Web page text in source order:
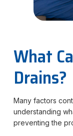
What
Drains?
Many factors
understanding
preventing the